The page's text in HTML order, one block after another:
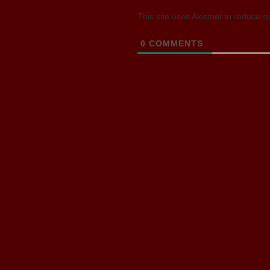
This site uses Akismet to reduce
0 COMMENTS